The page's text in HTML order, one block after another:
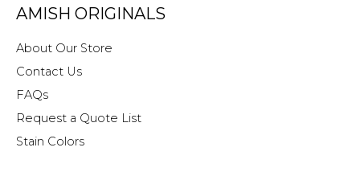
AMISH ORIGINALS
About Our Store
Contact Us
FAQs
Request a Quote List
Stain Colors